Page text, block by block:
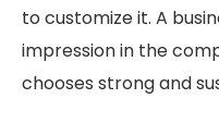
to customize it. A
impression in the
chooses strong and